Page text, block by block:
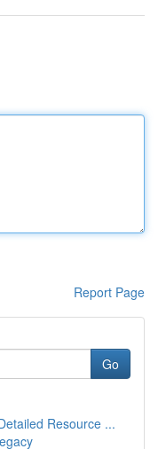
Report Page
Go
Resource ...